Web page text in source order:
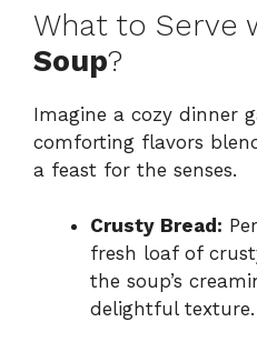
What to Serve
Soup?
Imagine a cozy dinner
comforting flavors
a feast for the senses.
Crusty Bread:
fresh loaf of
the soup’s
delightful texture.